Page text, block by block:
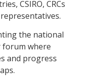
CSIRO, CRCs
the national
where
and progress